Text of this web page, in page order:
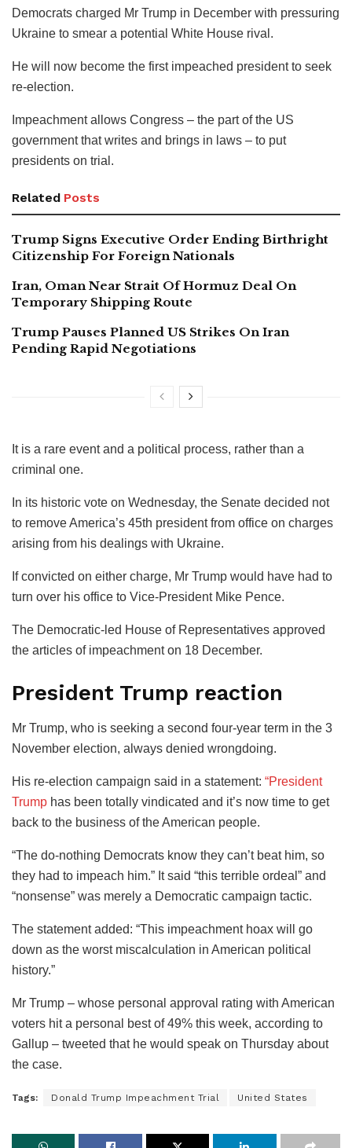
Democrats charged Mr Trump in December with pressuring
Ukraine to smear a potential White House rival.
He will now become the first impeached president to seek
re-election.
Impeachment allows Congress – the part of the US
government that writes and brings in laws – to put
presidents on trial.
Related Posts
Trump Signs Executive Order Ending Birthright
Citizenship For Foreign Nationals
Iran, Oman Near Strait Of Hormuz Deal On
Temporary Shipping Route
Trump Pauses Planned US Strikes On Iran
Pending Rapid Negotiations
It is a rare event and a political process, rather than a
criminal one.
In its historic vote on Wednesday, the Senate decided not
to remove America’s 45th president from office on charges
arising from his dealings with Ukraine.
If convicted on either charge, Mr Trump would have had to
turn over his office to Vice-President Mike Pence.
The Democratic-led House of Representatives approved
the articles of impeachment on 18 December.
President Trump reaction
Mr Trump, who is seeking a second four-year term in the 3
November election, always denied wrongdoing.
His re-election campaign said in a statement: “President
Trump has been totally vindicated and it’s now time to get
back to the business of the American people.
“The do-nothing Democrats know they can’t beat him, so
they had to impeach him.” It said “this terrible ordeal” and
“nonsense” was merely a Democratic campaign tactic.
The statement added: “This impeachment hoax will go
down as the worst miscalculation in American political
history.”
Mr Trump – whose personal approval rating with American
voters hit a personal best of 49% this week, according to
Gallup – tweeted that he would speak on Thursday about
the case.
Tags: Donald Trump Impeachment Trial United States